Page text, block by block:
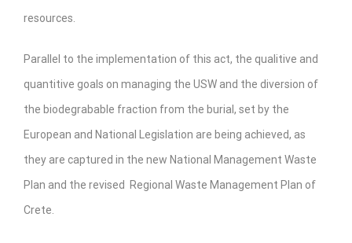
resources.
Parallel to the implementation of this act, the qualitive and
quantitive goals on managing the USW and the diversion of
the biodegrabable fraction from the burial, set by the
European and National Legislation are being achieved, as
they are captured in the new National Management Waste
Plan and the revised Regional Waste Management Plan of
Crete.